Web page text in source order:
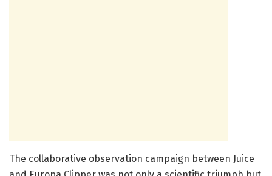
The collaborative observation campaign between Juice